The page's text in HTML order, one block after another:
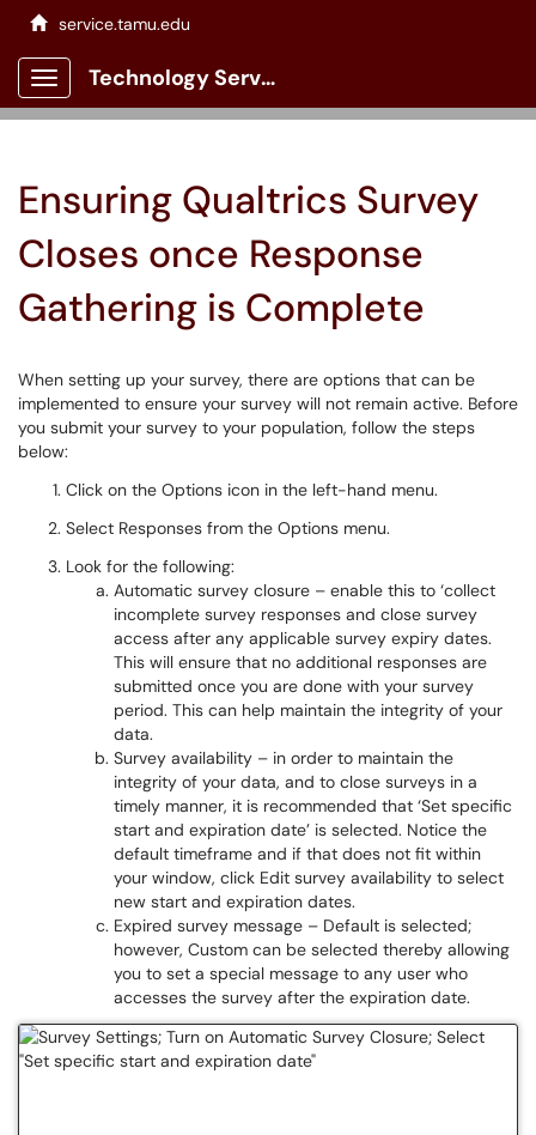
service.tamu.edu
Show Applications Menu
Technology Services Client Portal
Ensuring Qualtrics Survey
Closes once Response
Gathering is Complete
When setting up your survey, there are options that can be
implemented to ensure your survey will not remain active. Before
you submit your survey to your population, follow the steps
below:
Click on the Options icon in the left-hand menu.
Select Responses from the Options menu.
Look for the following:
Automatic survey closure – enable this to ‘collect
incomplete survey responses and close survey
access after any applicable survey expiry dates.
This will ensure that no additional responses are
submitted once you are done with your survey
period. This can help maintain the integrity of your
data.
Survey availability – in order to maintain the
integrity of your data, and to close surveys in a
timely manner, it is recommended that ‘Set specific
start and expiration date’ is selected. Notice the
default timeframe and if that does not fit within
your window, click Edit survey availability to select
new start and expiration dates.
Expired survey message – Default is selected;
however, Custom can be selected thereby allowing
you to set a special message to any user who
accesses the survey after the expiration date.